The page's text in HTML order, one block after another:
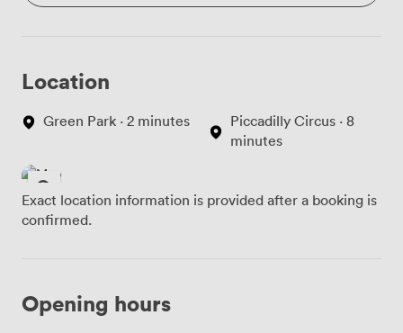
Location
Green Park · 2 minutes
Piccadilly Circus · 8
minutes
Exact location information is provided after a booking is
confirmed.
Opening hours